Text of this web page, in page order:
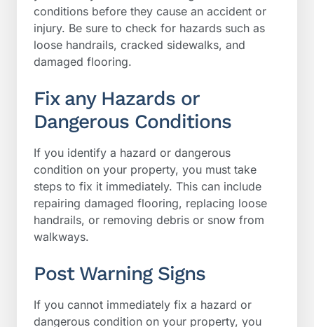
conditions before they cause an accident or
injury. Be sure to check for hazards such as
loose handrails, cracked sidewalks, and
damaged flooring.
Fix any Hazards or
Dangerous Conditions
If you identify a hazard or dangerous
condition on your property, you must take
steps to fix it immediately. This can include
repairing damaged flooring, replacing loose
handrails, or removing debris or snow from
walkways.
Post Warning Signs
If you cannot immediately fix a hazard or
dangerous condition on your property, you